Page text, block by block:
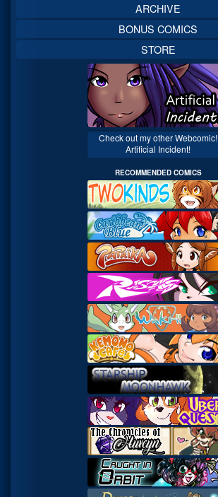
ARCHIVE
BONUS COMICS
STORE
Check out my other Webcomic!
Artificial Incident!
RECOMMENDED COMICS